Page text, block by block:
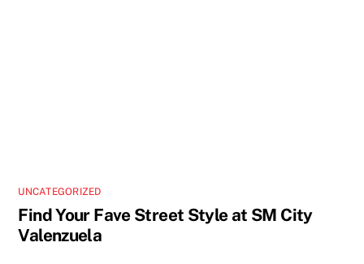
UNCATEGORIZED
Find Your Fave Street Style at SM City
Valenzuela